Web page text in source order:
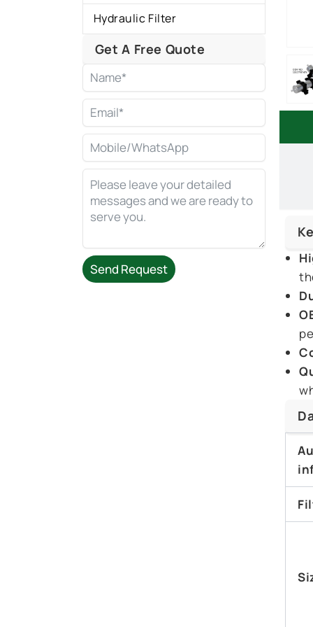
Hydraulic Filter
Get A Free Quote
Send Request